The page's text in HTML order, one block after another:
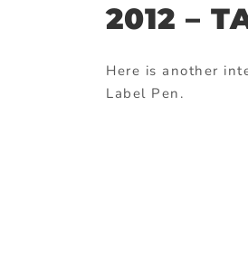
2012 –
Here is another
Label Pen.